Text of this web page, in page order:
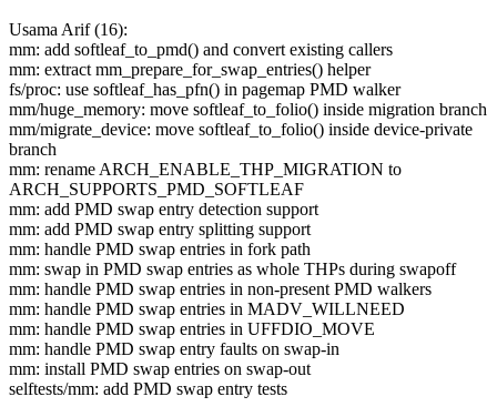
Usama Arif (16):
mm: add softleaf_to_pmd() and convert existing callers
mm: extract mm_prepare_for_swap_entries() helper
fs/proc: use softleaf_has_pfn() in pagemap PMD walker
mm/huge_memory: move softleaf_to_folio() inside migration branch
mm/migrate_device: move softleaf_to_folio() inside device-private
branch
mm: rename ARCH_ENABLE_THP_MIGRATION to
ARCH_SUPPORTS_PMD_SOFTLEAF
mm: add PMD swap entry detection support
mm: add PMD swap entry splitting support
mm: handle PMD swap entries in fork path
mm: swap in PMD swap entries as whole THPs during swapoff
mm: handle PMD swap entries in non-present PMD walkers
mm: handle PMD swap entries in MADV_WILLNEED
mm: handle PMD swap entries in UFFDIO_MOVE
mm: handle PMD swap entry faults on swap-in
mm: install PMD swap entries on swap-out
selftests/mm: add PMD swap entry tests